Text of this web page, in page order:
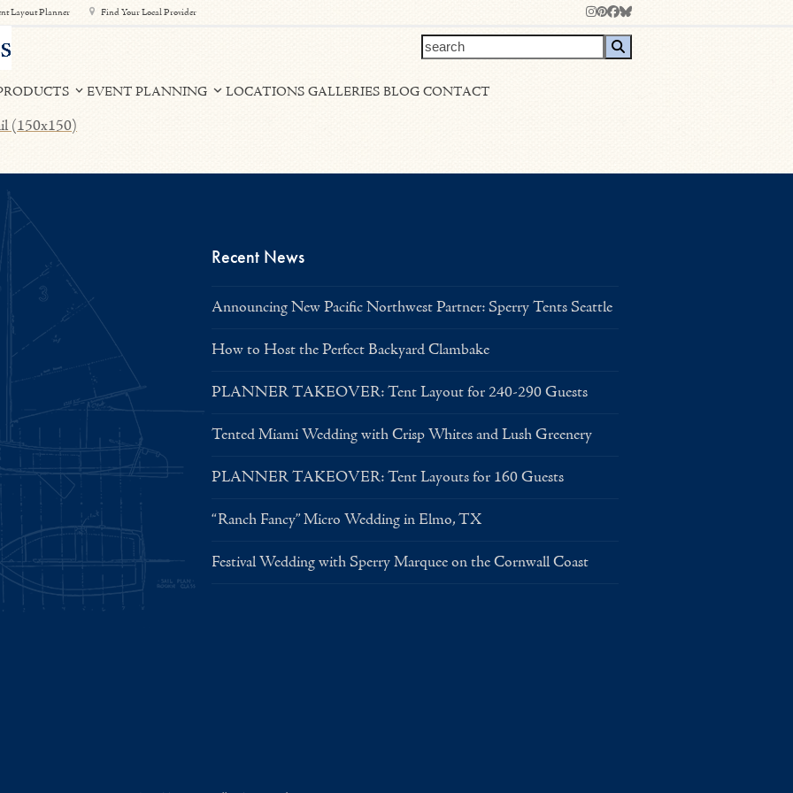
Layout Planner Find Your Local Provider Instagram
Pinterest
Facebook
Bluesky
search
EVENT PLANNING LOCATIONS GALLERIES BLOG CONTACT
(150x150)
Recent News
Announcing New Pacific Northwest Partner: Sperry Tents Seattle
How to Host the Perfect Backyard Clambake
PLANNER TAKEOVER: Tent Layout for 240-290 Guests
Tented Miami Wedding with Crisp Whites and Lush Greenery
PLANNER TAKEOVER: Tent Layouts for 160 Guests
“Ranch Fancy” Micro Wedding in Elmo, TX
Festival Wedding with Sperry Marquee on the Cornwall Coast